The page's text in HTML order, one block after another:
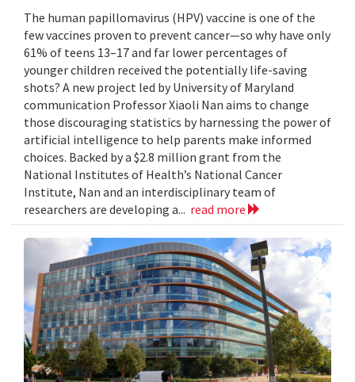
The human papillomavirus (HPV) vaccine is one of the
few vaccines proven to prevent cancer—so why have only
61% of teens 13–17 and far lower percentages of
younger children received the potentially life-saving
shots? A new project led by University of Maryland
communication Professor Xiaoli Nan aims to change
those discouraging statistics by harnessing the power of
artificial intelligence to help parents make informed
choices. Backed by a $2.8 million grant from the
National Institutes of Health’s National Cancer
Institute, Nan and an interdisciplinary team of
researchers are developing a... read more